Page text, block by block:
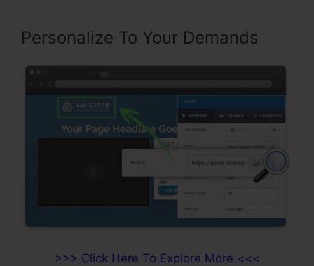
Personalize To Your Demands
>>> Click Here To Explore More <<<